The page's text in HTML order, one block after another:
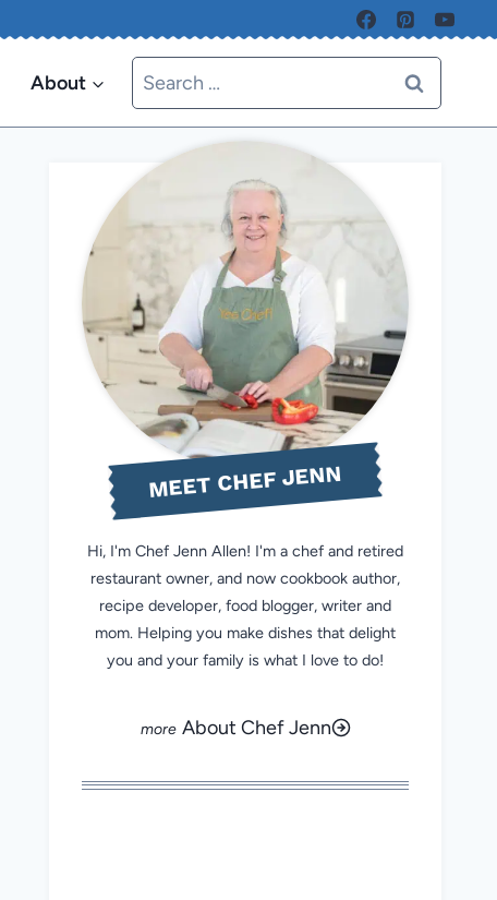
About
Search
for:
MEET CHEF JENN
Hi, I'm Chef Jenn Allen! I'm a chef and retired
restaurant owner, and now cookbook author,
recipe developer, food blogger, writer and
mom. Helping you make dishes that delight
you and your family is what I love to do!
About Chef Jenn